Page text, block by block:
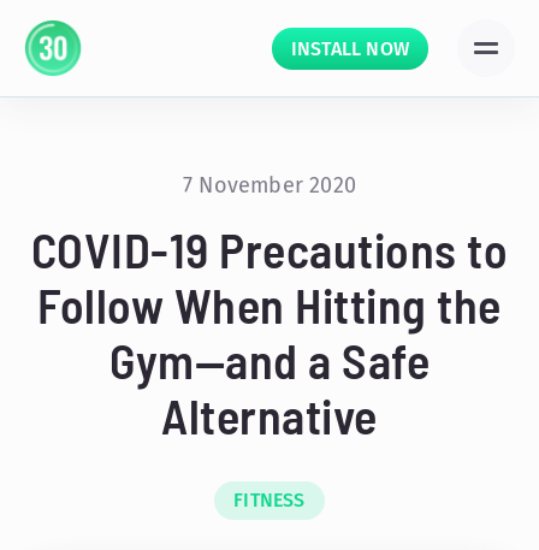
INSTALL NOW
7 November 2020
COVID-19 Precautions to
Follow When Hitting the
Gym—and a Safe
Alternative
FITNESS